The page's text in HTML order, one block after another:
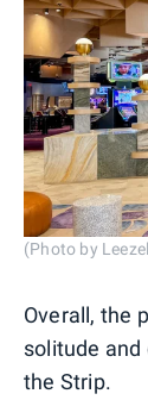
(Photo by
Overall, the
solitude
the Strip.